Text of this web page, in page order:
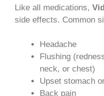
Like all medications,
side effects. Common
Headache
Flushing
neck, or chest)
Upset stomach
Back pain